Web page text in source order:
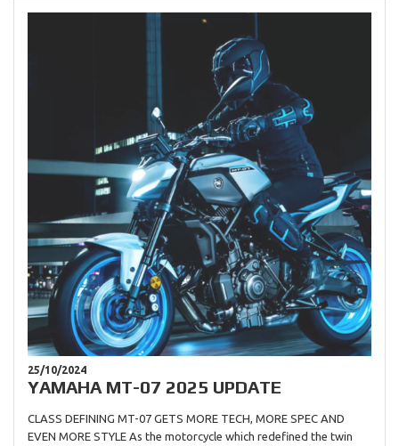
25/10/2024
YAMAHA MT-07 2025 UPDATE
CLASS DEFINING MT-07 GETS MORE TECH, MORE SPEC AND
EVEN MORE STYLE As the motorcycle which redefined the twin